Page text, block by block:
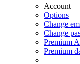
Account
Options
Change
Change
Premium
Premium